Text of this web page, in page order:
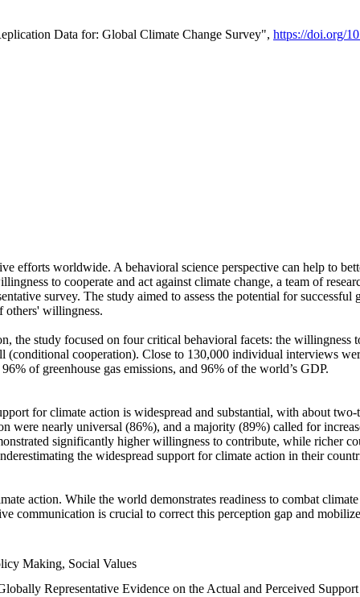
Data for: Global Climate Change Survey", https://doi.org/
efforts worldwide. A behavioral science perspective can help to
to cooperate and act against climate change, a team of
survey. The study aimed to assess the potential for
others' willingness.
study focused on four critical behavioral facets: the willingness
cooperation). Close to 130,000 individual interviews
of greenhouse gas emissions, and 96% of the world’s GDP.
for climate action is widespread and substantial, with about
were nearly universal (86%), and a majority (89%) called for
significantly higher willingness to contribute, while richer
the widespread support for climate action in their
action. While the world demonstrates readiness to combat
communication is crucial to correct this perception gap and
Making, Social Values
Representative Evidence on the Actual and Perceived